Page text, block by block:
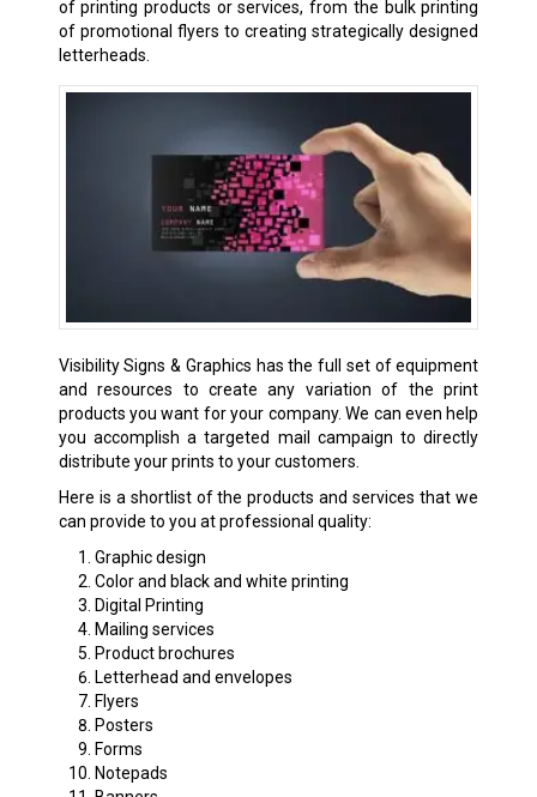
of printing products or services, from the bulk printing
of promotional flyers to creating strategically designed
letterheads.
Visibility Signs & Graphics has the full set of equipment
and resources to create any variation of the print
products you want for your company. We can even help
you accomplish a targeted mail campaign to directly
distribute your prints to your customers.
Here is a shortlist of the products and services that we
can provide to you at professional quality:
Graphic design
Color and black and white printing
Digital Printing
Mailing services
Product brochures
Letterhead and envelopes
Flyers
Posters
Forms
Notepads